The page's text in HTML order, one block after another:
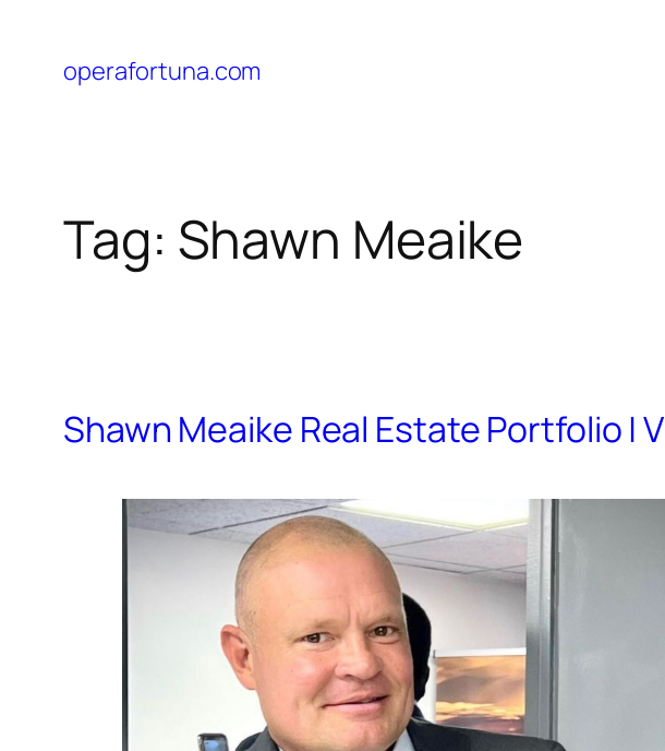
operafortuna.com
Tag: Shawn Meaike
Shawn Meaike Real Estate Portfolio |